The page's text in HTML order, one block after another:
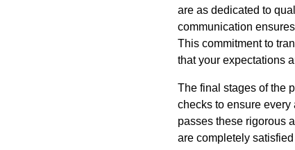
are as dedicated to
communication
This commitment to
that your expectations
The final stages of the
checks to ensure
passes these rigorous
are completely